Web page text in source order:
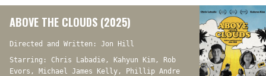
ABOVE THE CLOUDS (2025)
Directed and Written: Jon Hill
Starring: Chris Labadie, Kahyun Kim, Rob
Evors, Michael James Kelly, Phillip Andre